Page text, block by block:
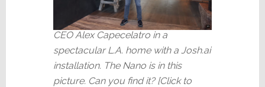
CEO Alex Capecelatro in a
spectacular L.A. home with a Josh.ai
installation. The Nano is in this
picture. Can you find it? [Click to